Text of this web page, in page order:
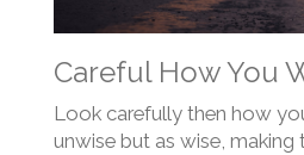
Careful How You
Look carefully then how
unwise but as wise,